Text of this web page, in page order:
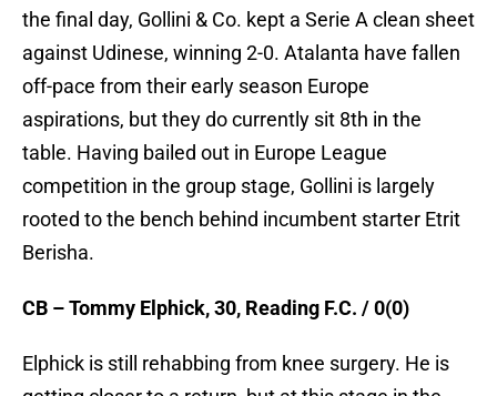
the final day, Gollini & Co. kept a Serie A clean sheet
against Udinese, winning 2-0. Atalanta have fallen
off-pace from their early season Europe
aspirations, but they do currently sit 8th in the
table. Having bailed out in Europe League
competition in the group stage, Gollini is largely
rooted to the bench behind incumbent starter Etrit
Berisha.
CB – Tommy Elphick, 30, Reading F.C. / 0(0)
Elphick is still rehabbing from knee surgery. He is